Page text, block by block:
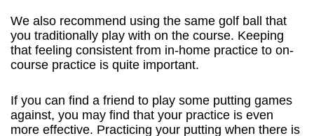
We also recommend using the same golf ball that
you traditionally play with on the course. Keeping
that feeling consistent from in-home practice to on-
course practice is quite important.
If you can find a friend to play some putting games
against, you may find that your practice is even
more effective. Practicing your putting when there is